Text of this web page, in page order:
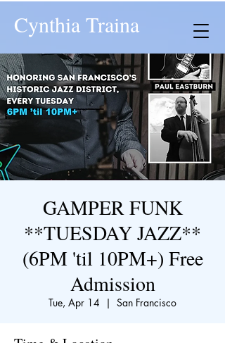
Cynthia Traina
GAMPER FUNK
**TUESDAY JAZZ**
(6PM 'til 10PM+) Free
Admission
Tue, Apr 14
  |
San Francisco